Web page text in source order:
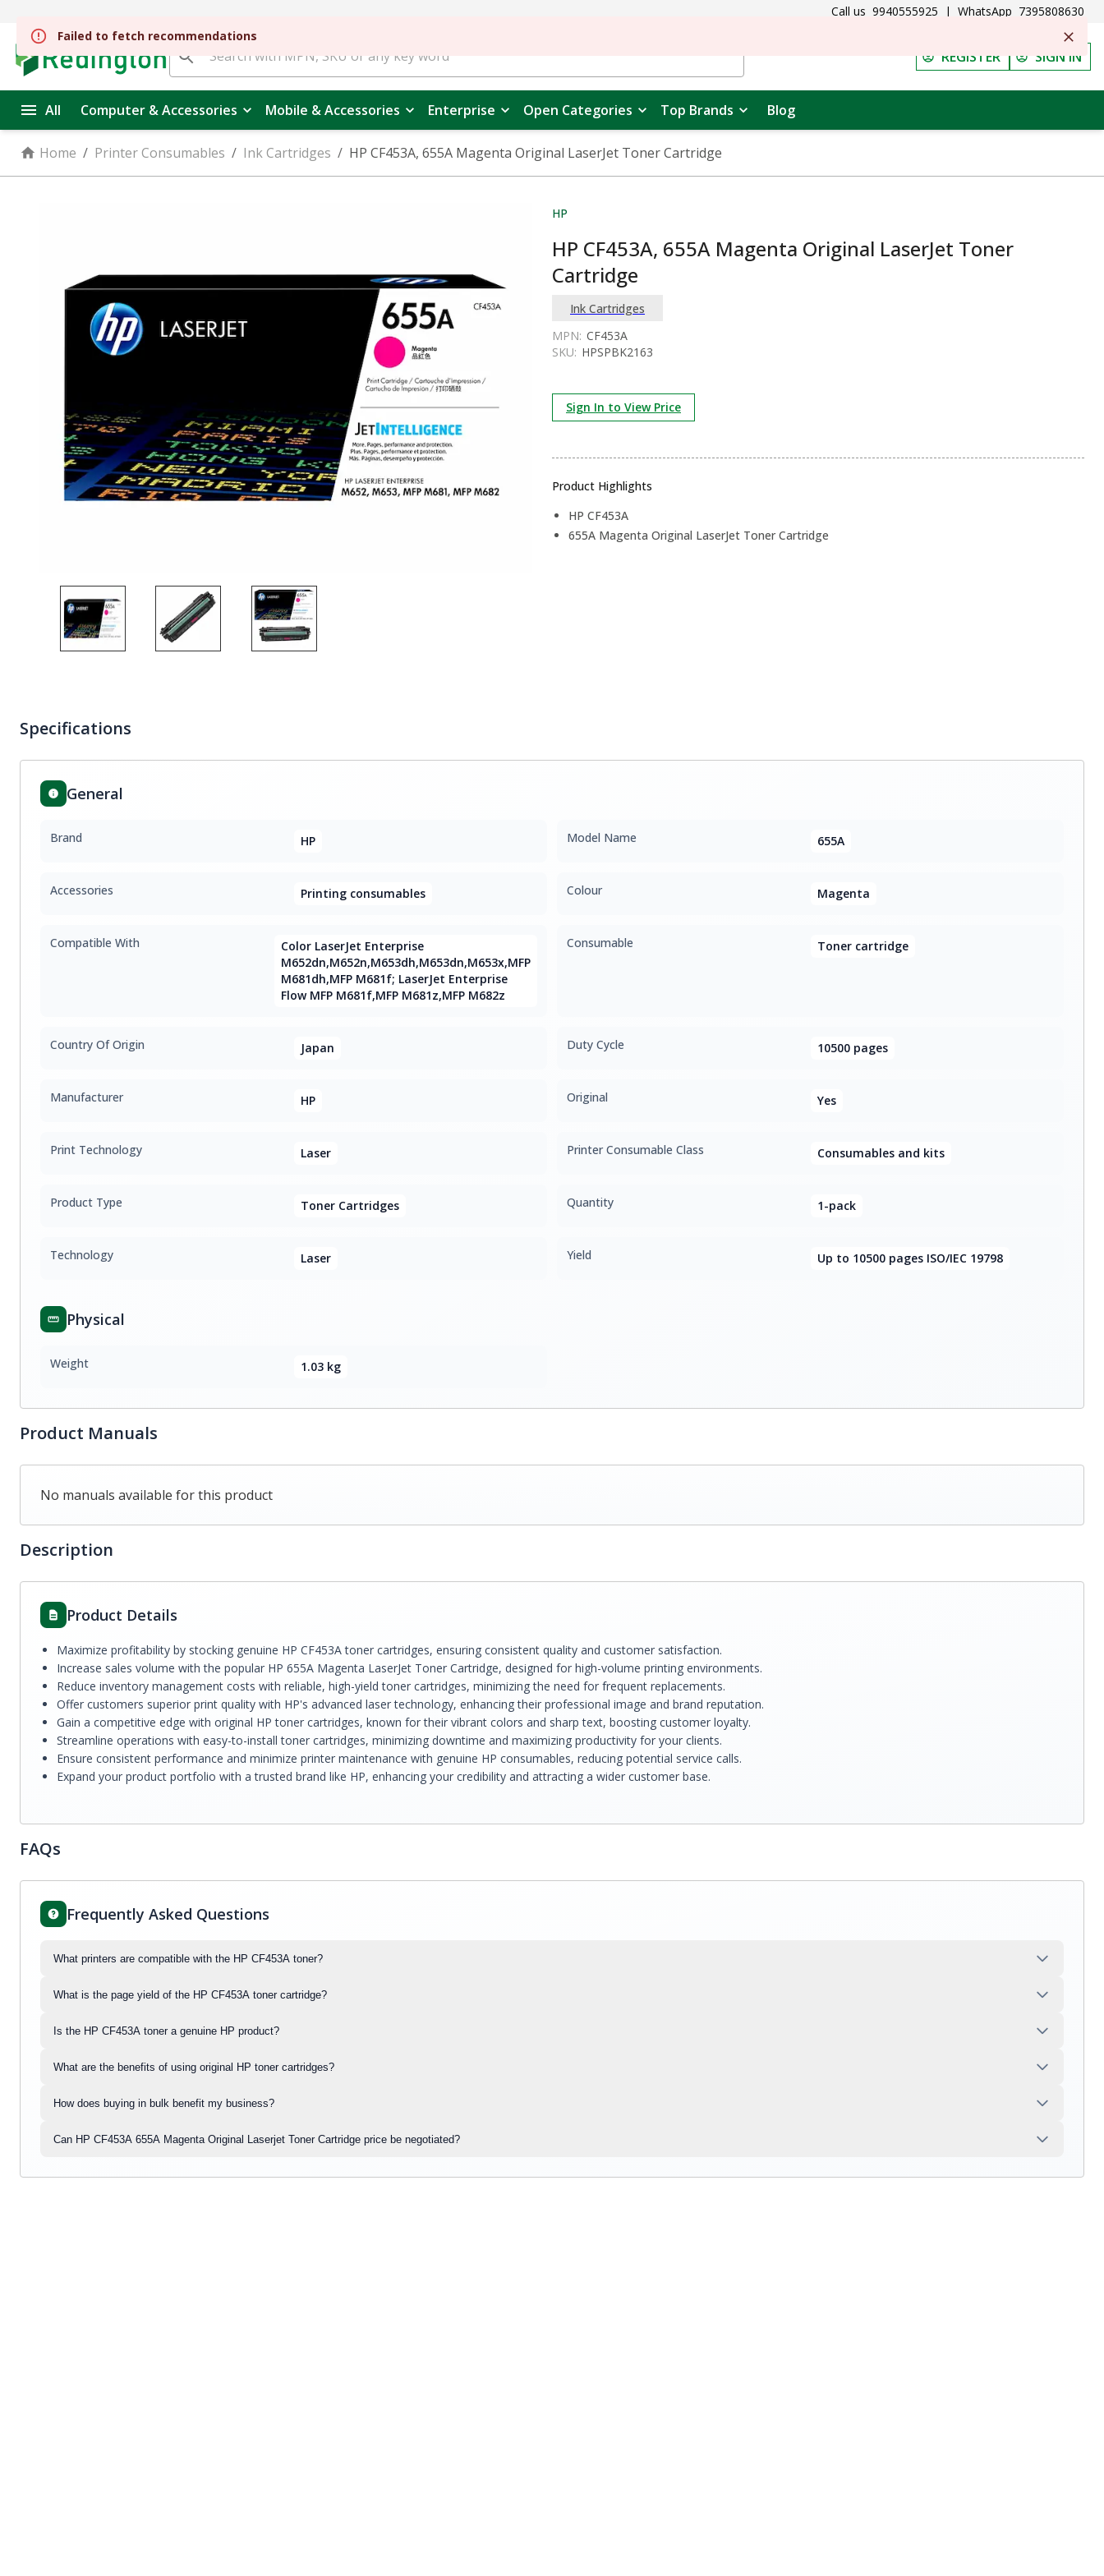
Call us 9940555925 | WhatsApp 7395808630
REGISTER SIGN IN
All Computer & Accessories Mobile & Accessories Enterprise Open Categories Top Brands Blog
Home / Printer Consumables / Ink Cartridges / HP CF453A, 655A Magenta Original LaserJet Toner Cartridge
HP
HP CF453A, 655A Magenta Original LaserJet Toner
Cartridge
Ink Cartridges
MPN: CF453A
SKU: HPSPBK2163
Sign In to View Price
Product Highlights
HP CF453A
655A Magenta Original LaserJet Toner Cartridge
Specifications
General
Brand HP Model Name 655A
Accessories Printing consumables Colour Magenta
Compatible With
Color LaserJet Enterprise
M652dn,M652n,M653dh,M653dn,M653x,MFP
M681dh,MFP M681f; LaserJet Enterprise
Flow MFP M681f,MFP M681z,MFP M682z
Consumable Toner cartridge
Country Of Origin Japan Duty Cycle 10500 pages
Manufacturer HP Original Yes
Print Technology Laser Printer Consumable Class Consumables and kits
Product Type Toner Cartridges Quantity 1-pack
Technology Laser Yield Up to 10500 pages ISO/IEC 19798
Physical
Weight 1.03 kg
Product Manuals
No manuals available for this product
Description
Product Details
Maximize profitability by stocking genuine HP CF453A toner cartridges, ensuring consistent quality and customer satisfaction.
Increase sales volume with the popular HP 655A Magenta LaserJet Toner Cartridge, designed for high-volume printing environments.
Reduce inventory management costs with reliable, high-yield toner cartridges, minimizing the need for frequent replacements.
Offer customers superior print quality with HP's advanced laser technology, enhancing their professional image and brand reputation.
Gain a competitive edge with original HP toner cartridges, known for their vibrant colors and sharp text, boosting customer loyalty.
Streamline operations with easy-to-install toner cartridges, minimizing downtime and maximizing productivity for your clients.
Ensure consistent performance and minimize printer maintenance with genuine HP consumables, reducing potential service calls.
Expand your product portfolio with a trusted brand like HP, enhancing your credibility and attracting a wider customer base.
FAQs
Frequently Asked Questions
What printers are compatible with the HP CF453A toner?
What is the page yield of the HP CF453A toner cartridge?
Is the HP CF453A toner a genuine HP product?
What are the benefits of using original HP toner cartridges?
How does buying in bulk benefit my business?
Can HP CF453A 655A Magenta Original Laserjet Toner Cartridge price be negotiated?